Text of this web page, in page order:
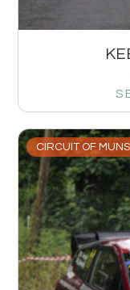
CIRCUIT OF